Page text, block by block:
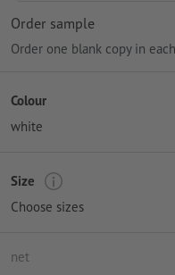
Order sample
Order one blank copy in
Colour
white
Size
Choose sizes
net